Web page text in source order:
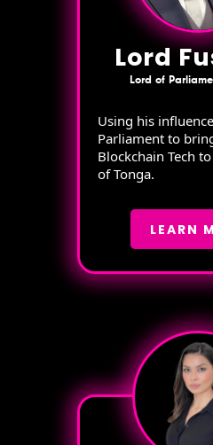
Lord
Lord of
Using his
Parliament to
Blockchain Tech
of Tonga.
LEARN